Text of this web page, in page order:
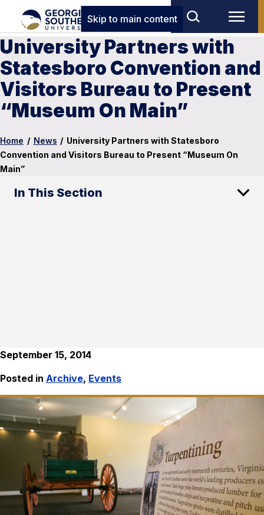
Skip to main content
University Partners with
Statesboro Convention and
Visitors Bureau to Present
“Museum On Main”
Home / News / University Partners with Statesboro
Convention and Visitors Bureau to Present “Museum On
Main”
In This Section
September 15, 2014
Posted in Archive, Events